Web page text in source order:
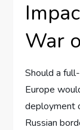
War
Should a
Europe
deployment
Russian